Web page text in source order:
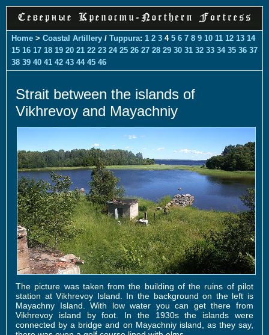
Home > Coastal Artillery / Tuppura: 1 2 3 4 5 6 7 8 9 10 11 12 13 14
15 16 17 18 19 20 21 22 23 24 25 26 27 28 29 30 31 32 33 34 35 36 37
38 39 40 41 42 43 44 45 46
Strait between the islands of
Vikhrevoy and Mayachniy
The picture was taken from the building of the ruins of pilot
station at Vikhrevoy Island. In the background on the left is
Mayachny Island. With low water you can get there from
Vikhrevoy island by foot. In the 1930s the islands were
connected by a bridge and on Mayachniy island, as they say,